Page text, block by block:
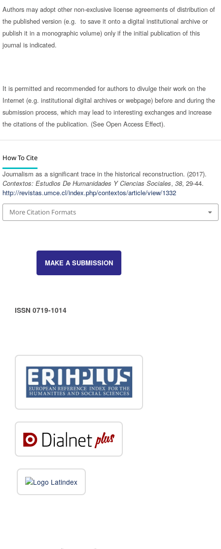
Authors may adopt other non-exclusive license agreements of distribution of
the published version (e.g. to save it onto a digital institutional archive or
publish it in a monographic volume) only if the initial publication of this
journal is indicated.
It is permitted and recommended for authors to divulge their work on the
Internet (e.g. institutional digital archives or webpage) before and during the
submission process, which may lead to interesting exchanges and increase
the citations of the publication. (See Open Access Effect).
How To Cite
Journalism as a significant trace in the historical reconstruction. (2017).
Contextos: Estudios De Humanidades Y Ciencias Sociales, 38, 29-44.
http://revistas.umce.cl/index.php/contextos/article/view/1332
More Citation Formats
MAKE A SUBMISSION
ISSN 0719-1014